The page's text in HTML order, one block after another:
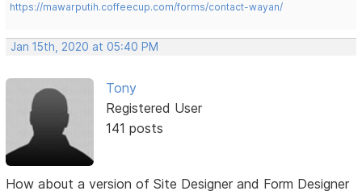
https://mawarputih.coffeecup.com/forms/contact-wayan/
Jan 15th, 2020 at 05:40 PM
Tony
Registered User
141 posts
How about a version of Site Designer and Form Designer